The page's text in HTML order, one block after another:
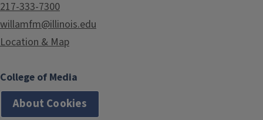
217-333-7300
willamfm@illinois.edu
Location & Map
College of Media
About Cookies